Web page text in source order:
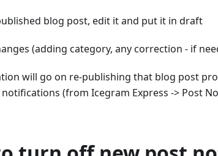
blog post, edit it and put it in draft
(adding category, any correction - if
will go on re-publishing that blog post
(from Icegram Express -> Post